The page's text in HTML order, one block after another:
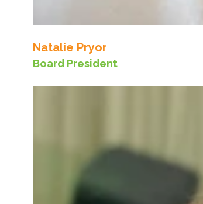
Natalie Pryor
Board President